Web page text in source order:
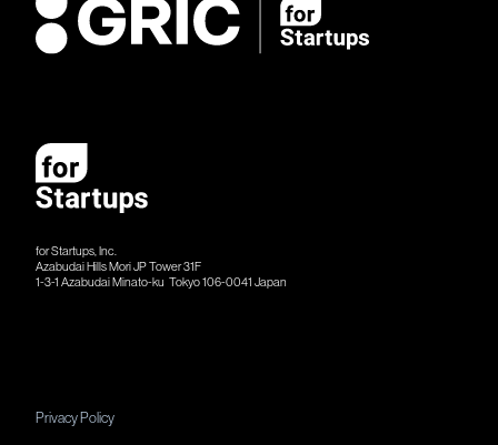
for Startups, Inc.
Azabudai Hills Mori JP Tower 31F
1-3-1 Azabudai Minato-ku Tokyo 106-​​0041 Japan
Privacy Policy